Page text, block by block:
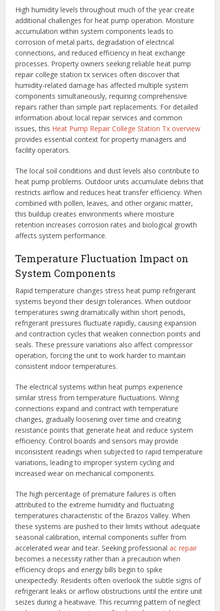
High humidity levels throughout much of the year create
additional challenges for heat pump operation. Moisture
accumulation within system components leads to
corrosion of metal parts, degradation of electrical
connections, and reduced efficiency in heat exchange
processes. Property owners seeking reliable heat pump
repair college station tx services often discover that
humidity-related damage has affected multiple system
components simultaneously, requiring comprehensive
repairs rather than simple part replacements. For detailed
information about local repair services and common
issues, this Heat Pump Repair College Station Tx overview
provides essential context for property managers and
facility operators.
The local soil conditions and dust levels also contribute to
heat pump problems. Outdoor units accumulate debris that
restricts airflow and reduces heat transfer efficiency. When
combined with pollen, leaves, and other organic matter,
this buildup creates environments where moisture
retention increases corrosion rates and biological growth
affects system performance.
Temperature Fluctuation Impact on
System Components
Rapid temperature changes stress heat pump refrigerant
systems beyond their design tolerances. When outdoor
temperatures swing dramatically within short periods,
refrigerant pressures fluctuate rapidly, causing expansion
and contraction cycles that weaken connection points and
seals. These pressure variations also affect compressor
operation, forcing the unit to work harder to maintain
consistent indoor temperatures.
The electrical systems within heat pumps experience
similar stress from temperature fluctuations. Wiring
connections expand and contract with temperature
changes, gradually loosening over time and creating
resistance points that generate heat and reduce system
efficiency. Control boards and sensors may provide
inconsistent readings when subjected to rapid temperature
variations, leading to improper system cycling and
increased wear on mechanical components.
The high percentage of premature failures is often
attributed to the extreme humidity and fluctuating
temperatures characteristic of the Brazos Valley. When
these systems are pushed to their limits without adequate
seasonal calibration, internal components suffer from
accelerated wear and tear. Seeking professionalac repair
becomes a necessity rather than a precaution when
efficiency drops and energy bills begin to spike
unexpectedly. Residents often overlook the subtle signs of
refrigerant leaks or airflow obstructions until the entire unit
seizes during a heatwave. This recurring pattern of neglect